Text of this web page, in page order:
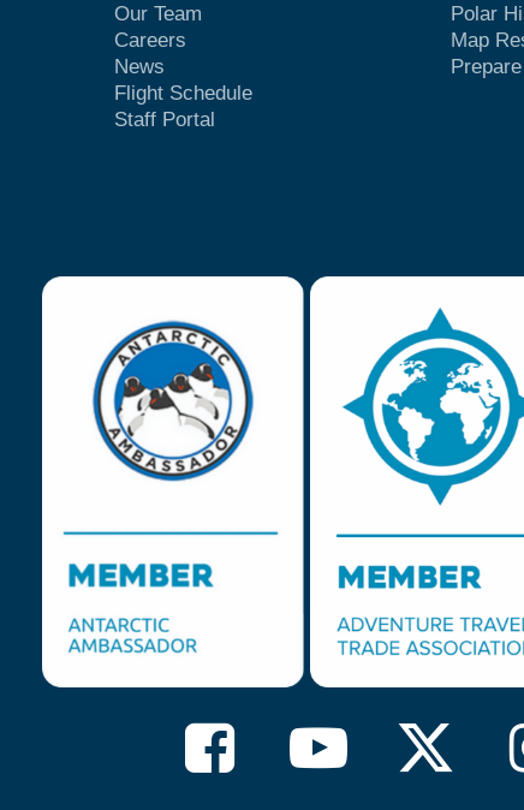
Our Team
Careers
News
Flight Schedule
Staff Portal
Polar
Map
Prepare